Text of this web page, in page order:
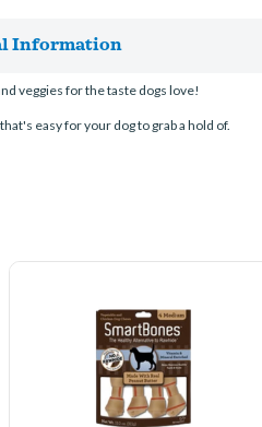
Information
veggies for the taste dogs love!
easy for your dog to grab a hold of.